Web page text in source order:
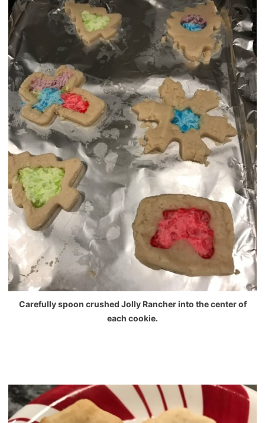
Carefully spoon crushed Jolly Rancher into the center of
each cookie.